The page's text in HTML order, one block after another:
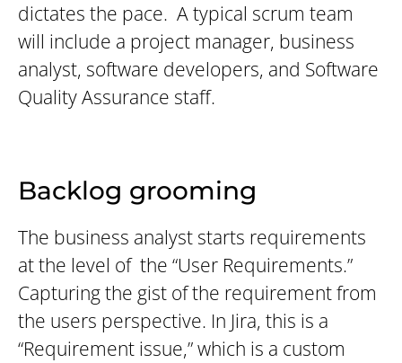
dictates the pace. A typical scrum team
will include a project manager, business
analyst, software developers, and Software
Quality Assurance staff.
Backlog grooming
The business analyst starts requirements
at the level of the “User Requirements.”
Capturing the gist of the requirement from
the users perspective. In Jira, this is a
“Requirement issue,” which is a custom